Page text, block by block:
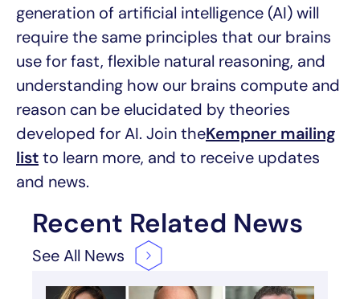
generation of artificial intelligence (AI) will
require the same principles that our brains
use for fast, flexible natural reasoning, and
understanding how our brains compute and
reason can be elucidated by theories
developed for AI. Join theKempner mailing
listto learn more, and to receive updates
and news.
Recent Related News
See All News